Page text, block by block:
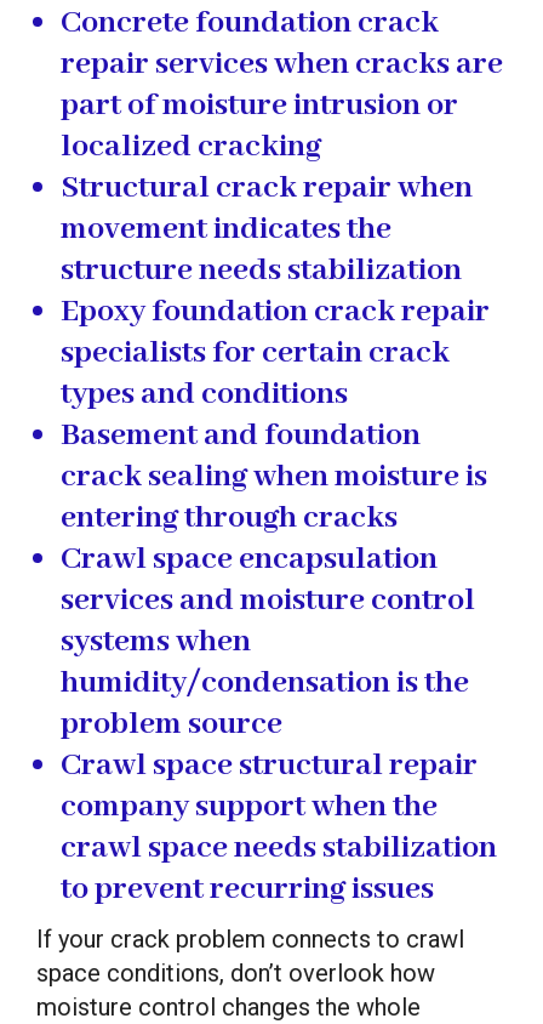
Concrete foundation crack
repair serviceswhen cracks are
part of moisture intrusion or
localized cracking
Structural crack repairwhen
movement indicates the
structure needs stabilization
Epoxy foundation crack repair
specialistsfor certain crack
types and conditions
Basement and foundation
crack sealingwhen moisture is
entering through cracks
Crawl space encapsulation
servicesand moisture control
systems when
humidity/condensation is the
problem source
Crawl space structural repair
companysupport when the
crawl space needs stabilization
to prevent recurring issues
If your crack problem connects to crawl
space conditions, don’t overlook how
moisture control changes the whole